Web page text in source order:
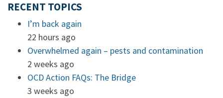
RECENT TOPICS
I’m back again
22 hours ago
Overwhelmed again – pests and contamination
2 weeks ago
OCD Action FAQs: The Bridge
3 weeks ago